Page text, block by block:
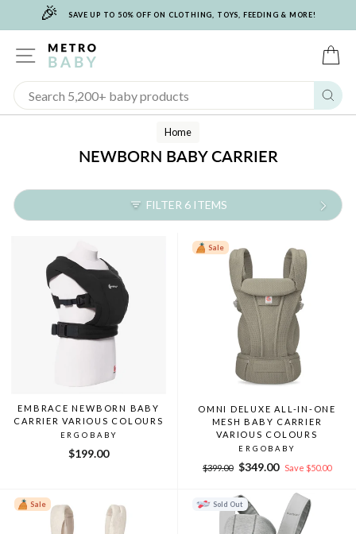
🎉 SAVE UP TO 50% OFF ON CLOTHING, TOYS, FEEDING & MORE!
SITE NAVIGATION
Home
NEWBORN BABY CARRIER
FILTER 6 ITEMS
EMBRACE NEWBORN BABY
CARRIER VARIOUS COLOURS
ERGOBABY
$199.00
Sale
OMNI DELUXE ALL-IN-ONE
MESH BABY CARRIER
VARIOUS COLOURS
ERGOBABY
Regular
$399.00
Sale
$349.00 Save $50.00
Sale Sold Out